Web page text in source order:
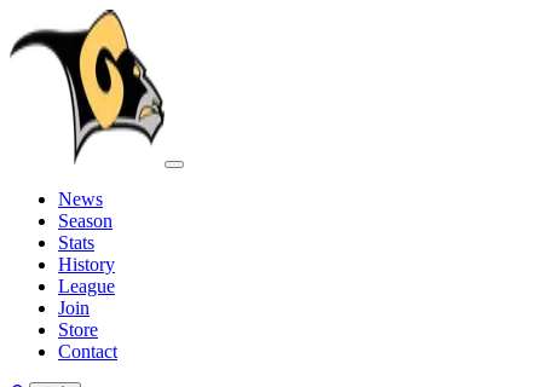
News
Season
Stats
History
League
Join
Store
Contact